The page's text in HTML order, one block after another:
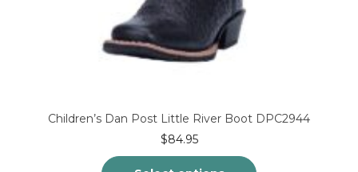
Children’s Dan Post Little River Boot DPC2944
$84.95